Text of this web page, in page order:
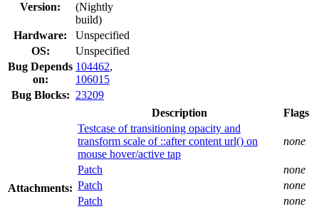
Version:
(Nightly
build)
Hardware:
Unspecified
OS:
Unspecified
Bug Depends
on:
104462,
106015
Bug Blocks: 23209
Attachments:
Description
Flags
Testcase of transitioning opacity and
transform scale of ::after content url() on
mouse hover/active tap
none
Patch
none
Patch
none
Patch
none